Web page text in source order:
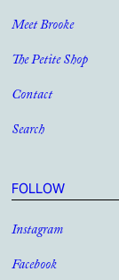
Meet Brooke
The Petite Shop
Contact
Search
FOLLOW
Instagram
Facebook